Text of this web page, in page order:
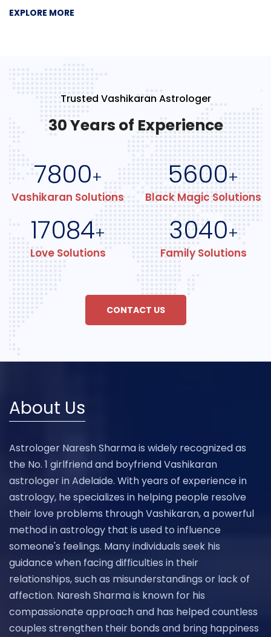
EXPLORE MORE
Trusted Vashikaran Astrologer
30 Years of Experience
7800+
Vashikaran Solutions
5600+
Black Magic Solutions
17084+
Love Solutions
3040+
Family Solutions
CONTACT US
About Us
Astrologer Naresh Sharma is widely recognized as
the No. 1 girlfriend and boyfriend Vashikaran
astrologer in Adelaide. With years of experience in
astrology, he specializes in helping people resolve
their love problems through Vashikaran, a powerful
method in astrology that is used to influence
someone's feelings. Many individuals seek his
guidance when facing difficulties in their
relationships, such as misunderstandings or lack of
affection. Naresh Sharma is known for his
compassionate approach and has helped countless
couples strengthen their bonds and bring happiness